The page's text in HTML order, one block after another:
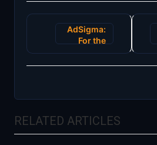
Post
navigation
AdSigma:
For the
informed
generate
RELATED ARTICLES